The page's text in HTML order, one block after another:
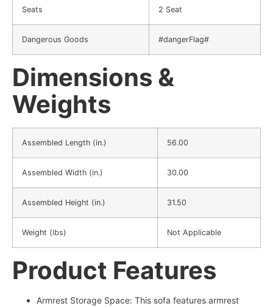
Seats 2 Seat
Dangerous Goods #dangerFlag#
Dimensions &
Weights
Assembled Length (in.) 56.00
Assembled Width (in.) 30.00
Assembled Height (in.) 31.50
Weight (lbs) Not Applicable
Product Features
Armrest Storage Space: This sofa features armrest